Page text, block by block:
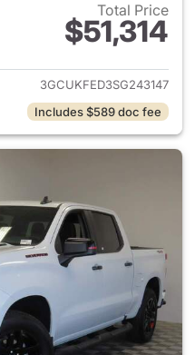
Total Price
$51,314
View details for 2025
3GCUKFED3SG243147
Includes $589 doc fee